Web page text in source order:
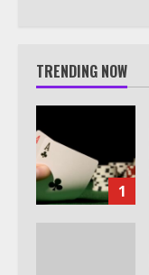
TRENDING NOW
1